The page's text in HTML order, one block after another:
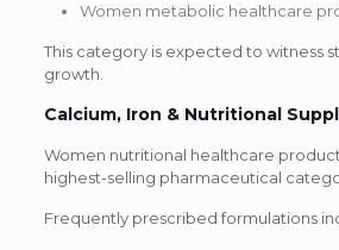
Women metabolic healthcare
This category is expected to witness
growth.
Calcium, Iron & Nutritional
Women nutritional healthcare
highest-selling pharmaceutical
Frequently prescribed formulations